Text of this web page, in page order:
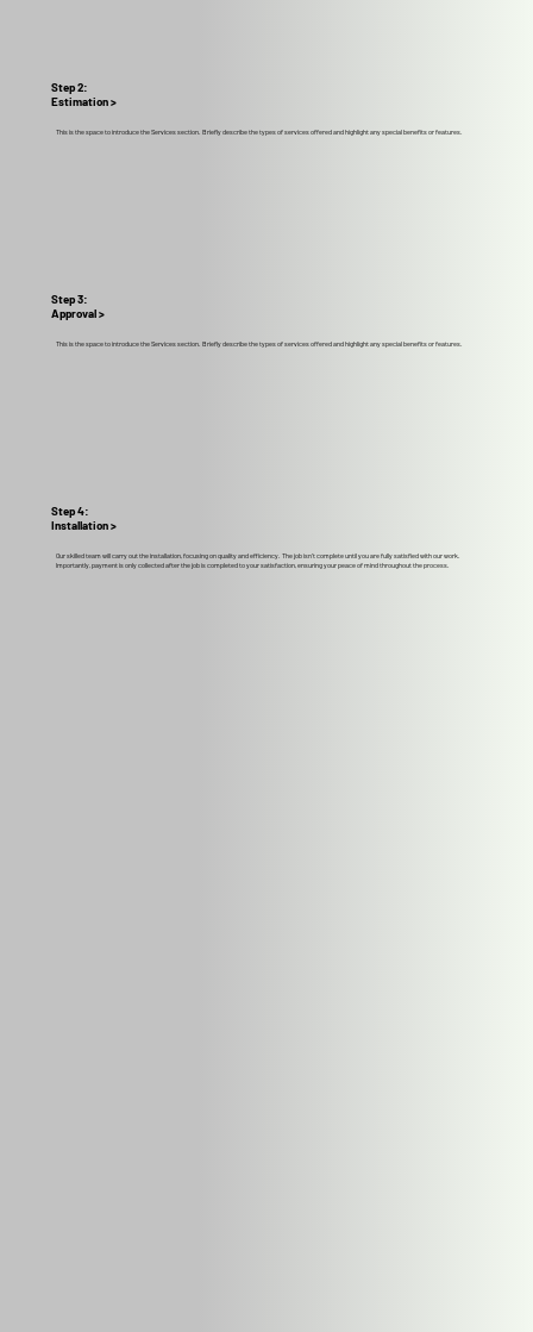
This is the space to introduce the Services section. Briefly describe the types of services offered and highlight any special benefits or features.
Step 2:
Estimation >
This is the space to introduce the Services section. Briefly describe the types of services offered and highlight any special benefits or features.
Step 3:
Approval >
Our skilled team will carry out the installation, focusing on quality and efficiency. The job isn't complete until you are fully satisfied with our work.
Importantly, payment is only collected after the job is completed to your satisfaction, ensuring your peace of mind throughout the process.
Step 4:
Installation >